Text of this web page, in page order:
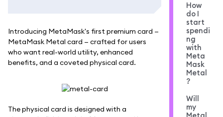
Introducing MetaMask's first premium card —
MetaMask Metal card — crafted for users
who want real-world utility, enhanced
benefits, and a coveted physical card.
The physical card is designed with a
How
do I
start
spendi
ng
with
Meta
Mask
Metal
?
Will
my